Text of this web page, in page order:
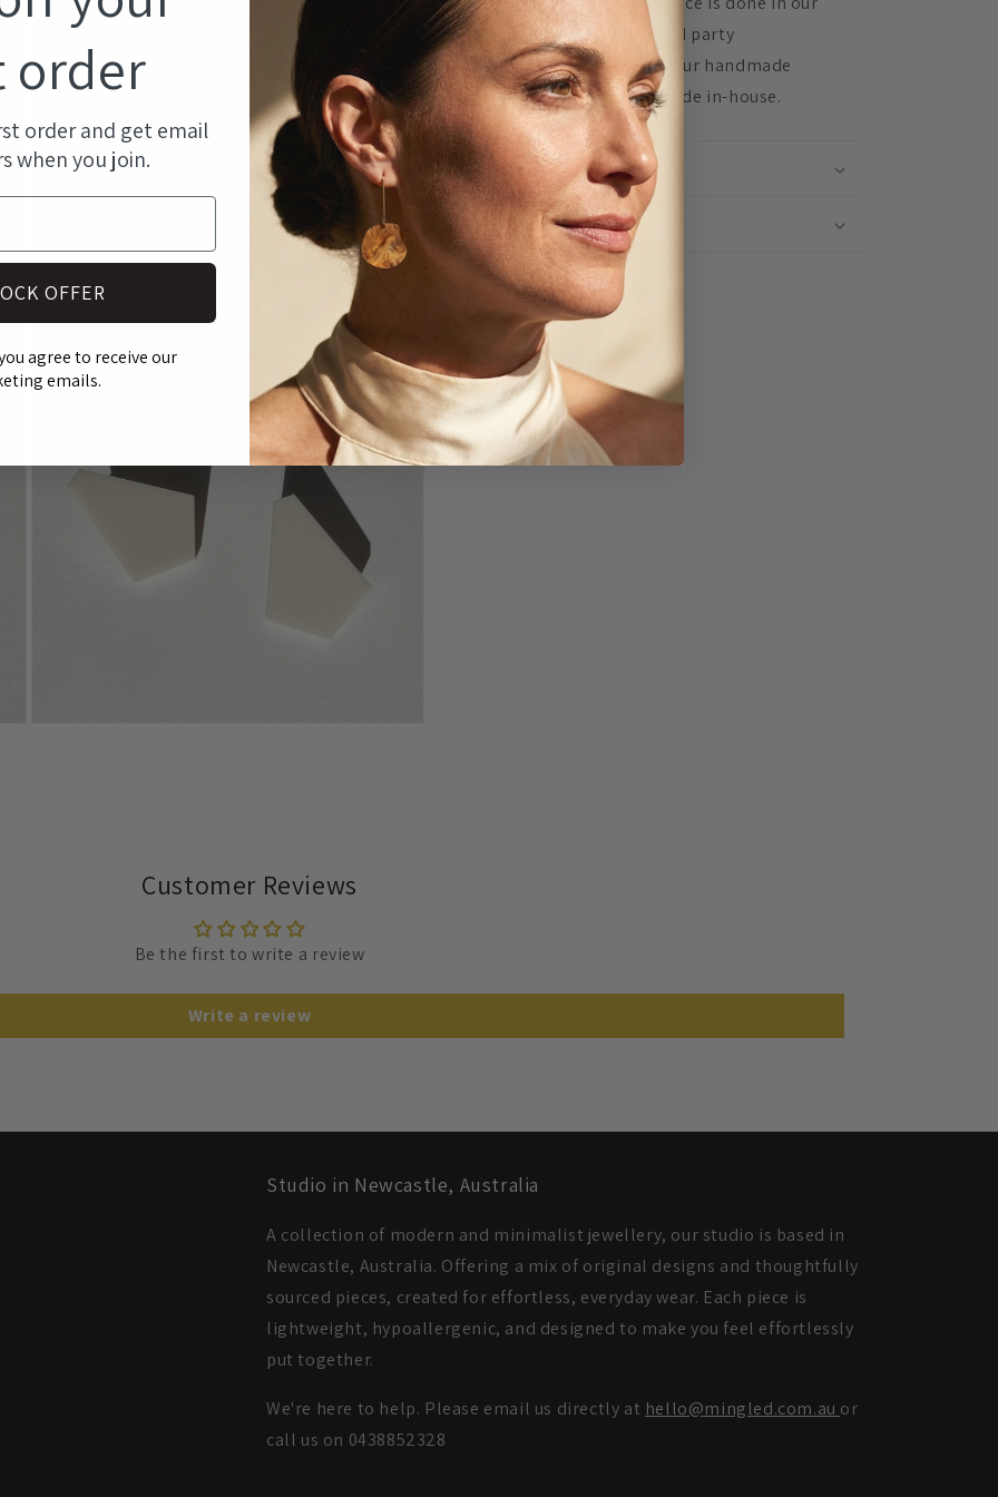
media
5
in
studio. We don't use third party
manufacturers, instead our handmade
products are lovingly made in-house.
SHIPPING INFO
RETURNS
Share
Customer Reviews
Be the first to write a review
Write a review
Studio in Newcastle, Australia
A collection of modern and minimalist jewellery, our studio is based in
Newcastle, Australia. Offering a mix of original designs and thoughtfully
sourced pieces, created for effortless, everyday wear. Each piece is
lightweight, hypoallergenic, and designed to make you feel effortlessly
put together.
We're here to help. Please email us directly at hello@mingled.com.au or
call us on 0438852328
order
order and get email
when you join.
OFFER
agree to receive our
emails.